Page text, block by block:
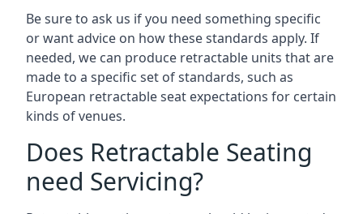
Be sure to ask us if you need something specific
or want advice on how these standards apply. If
needed, we can produce retractable units that are
made to a specific set of standards, such as
European retractable seat expectations for certain
kinds of venues.
Does Retractable Seating
need Servicing?